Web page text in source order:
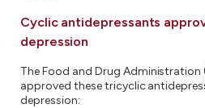
Cyclic antidepressants
depression
The Food and Drug Administration
approved these tricyclic
depression: